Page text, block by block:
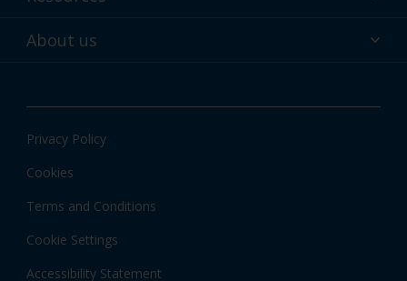
Customer services worldwide
Hub
Local information
About us
News & insights
Privacy Policy
Cookies
Terms and Conditions
Cookie Settings
Accessibility Statement